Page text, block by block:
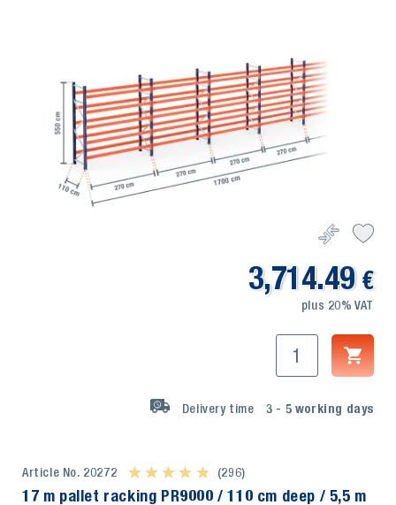
3,714.49 €
plus 20% VAT
Delivery time 3 - 5 working days
Article No. 20272 ★ ★ ★ ★ ★
★ ★ ★ ★ ★ (296)
17 m pallet racking PR9000 / 110 cm deep / 5,5 m